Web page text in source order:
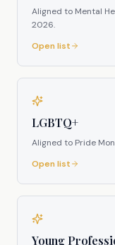
Aligned to Mental
2026.
Open list
LGBTQ+
Aligned to Pride
Open list
Young